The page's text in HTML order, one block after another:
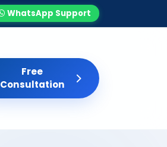
WhatsApp Support
Free
Consultation